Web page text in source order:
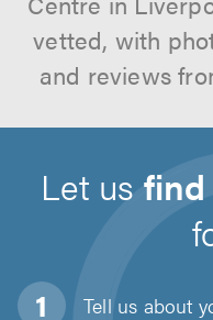
vetted, with
and reviews
Let usfind
Tell us about